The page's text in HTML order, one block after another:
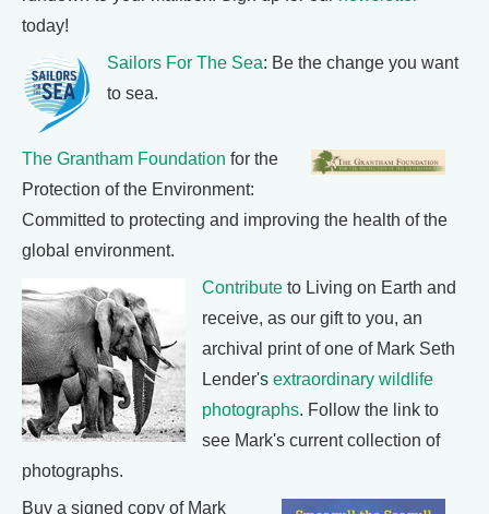
today!
Sailors For The Sea: Be the change you want
to sea.
The Grantham Foundation for the
Protection of the Environment:
Committed to protecting and improving the health of the
global environment.
Contribute to Living on Earth and
receive, as our gift to you, an
archival print of one of Mark Seth
Lender's extraordinary wildlife
photographs. Follow the link to
see Mark's current collection of
photographs.
Buy a signed copy of Mark